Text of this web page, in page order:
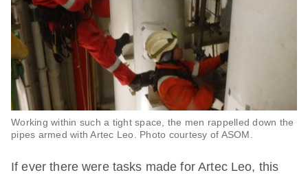
Working within such a tight space, the men rappelled down the
pipes armed with Artec Leo. Photo courtesy of ASOM.
If ever there were tasks made for Artec Leo, this